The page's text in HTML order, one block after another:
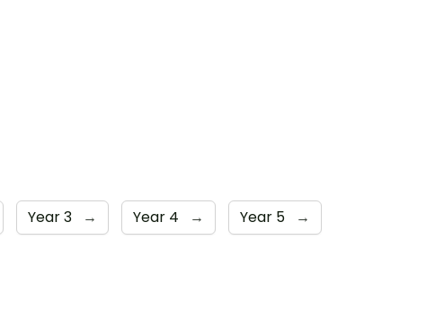
Year 3 → Year 4 → Year 5 →